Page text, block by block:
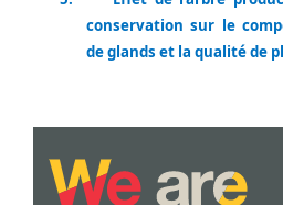
conservation sur le
de glands et la qualité de